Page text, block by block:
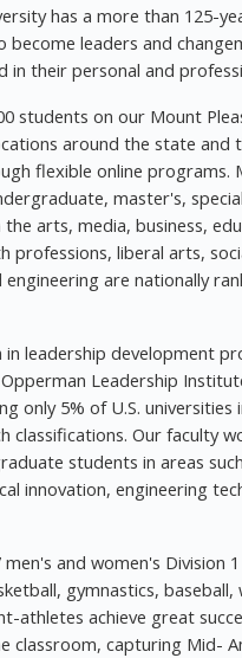
has a more than 125-
leaders and
in their personal and
students on our Mount
around the state and
flexible online programs.
master's,
arts, media, business,
professions, liberal arts,
engineering are nationally
in leadership development
Leadership
only 5% of U.S. universities
classifications. Our faculty
students in areas
innovation, engineering
and women's Division
gymnastics, baseball,
athletes achieve great
classroom, capturing Mid-